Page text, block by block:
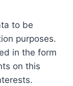
to be
purposes.
in the form
on this